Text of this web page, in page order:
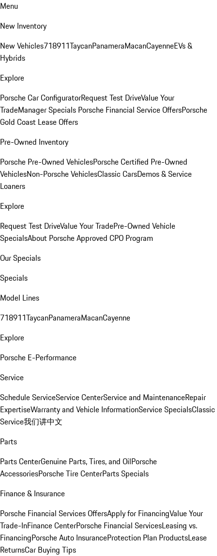
Menu
New Inventory
New Vehicles718911TaycanPanameraMacanCayenneEVs &
Hybrids
Explore
Porsche Car ConfiguratorRequest Test DriveValue Your
TradeManager Specials Porsche Financial Service OffersPorsche
Gold Coast Lease Offers
Pre-Owned Inventory
Porsche Pre-Owned VehiclesPorsche Certified Pre-Owned
VehiclesNon-Porsche VehiclesClassic CarsDemos & Service
Loaners
Explore
Request Test DriveValue Your TradePre-Owned Vehicle
SpecialsAbout Porsche Approved CPO Program
Our Specials
Specials
Model Lines
718911TaycanPanameraMacanCayenne
Explore
Porsche E-Performance
Service
Schedule ServiceService CenterService and MaintenanceRepair
ExpertiseWarranty and Vehicle InformationService SpecialsClassic
Service我们讲中文
Parts
Parts CenterGenuine Parts, Tires, and OilPorsche
AccessoriesPorsche Tire CenterParts Specials
Finance & Insurance
Porsche Financial Services OffersApply for FinancingValue Your
Trade-InFinance CenterPorsche Financial ServicesLeasing vs.
FinancingPorsche Auto InsuranceProtection Plan ProductsLease
ReturnsCar Buying Tips